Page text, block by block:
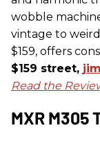
wobble
vintage to
$159, offers
$159 street,
Read the
MXR